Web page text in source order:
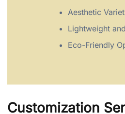
Aesthetic
Lightweight
Eco-Friendly
Customization